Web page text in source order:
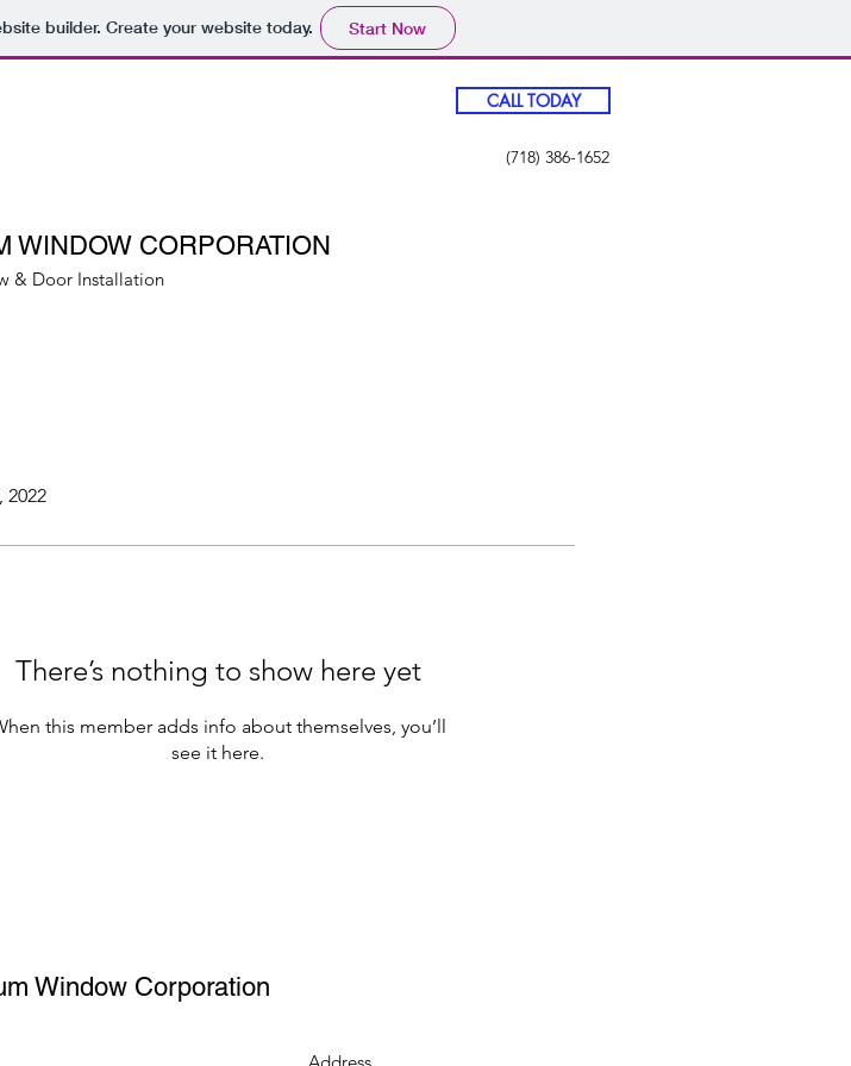
builder. Create your website today. Start Now
CALL TODAY
(718) 386-1652
& Door Installation
WINDOW CORPORATION
2022
There’s nothing to show here yet
this member adds info about themselves, you’ll
see it here.
Window Corporation